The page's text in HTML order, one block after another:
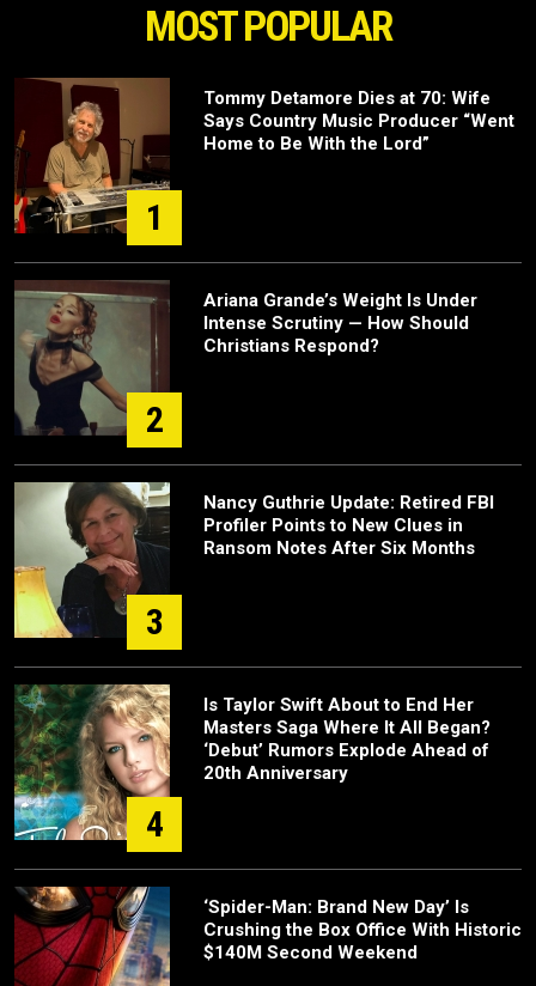
MOST POPULAR
1
Tommy Detamore Dies at 70: Wife
Says Country Music Producer “Went
Home to Be With the Lord”
2
Ariana Grande’s Weight Is Under
Intense Scrutiny — How Should
Christians Respond?
3
Nancy Guthrie Update: Retired FBI
Profiler Points to New Clues in
Ransom Notes After Six Months
4
Is Taylor Swift About to End Her
Masters Saga Where It All Began?
‘Debut’ Rumors Explode Ahead of
20th Anniversary
‘Spider-Man: Brand New Day’ Is
Crushing the Box Office With Historic
$140M Second Weekend